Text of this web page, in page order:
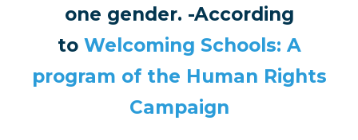
one gender. -According
to Welcoming Schools: A
program of the Human Rights
Campaign